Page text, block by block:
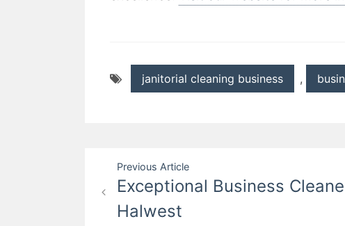
janitorial cleaning business ,
Post
navigation
Previous Article
Exceptional Business
Halwest